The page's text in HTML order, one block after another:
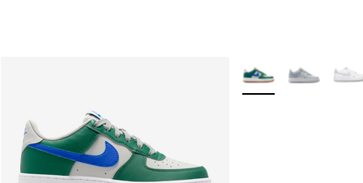
More Colors Available